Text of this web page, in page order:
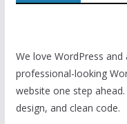
We love WordPress
professional-looking
website one step
design, and clean code.